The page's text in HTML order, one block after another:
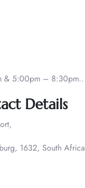
& 5:00pm – 8:30pm..
Details
1632, South Africa